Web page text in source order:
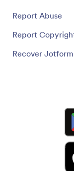
Report Abuse
Report
Recover